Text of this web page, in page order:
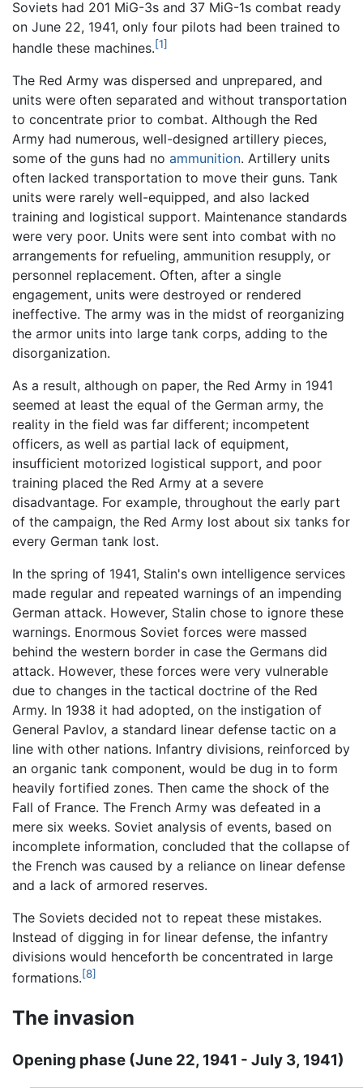
Soviets had 201 MiG-3s and 37 MiG-1s combat ready
on June 22, 1941, only four pilots had been trained to
handle these machines.[1]
The Red Army was dispersed and unprepared, and
units were often separated and without transportation
to concentrate prior to combat. Although the Red
Army had numerous, well-designed artillery pieces,
some of the guns had no ammunition. Artillery units
often lacked transportation to move their guns. Tank
units were rarely well-equipped, and also lacked
training and logistical support. Maintenance standards
were very poor. Units were sent into combat with no
arrangements for refueling, ammunition resupply, or
personnel replacement. Often, after a single
engagement, units were destroyed or rendered
ineffective. The army was in the midst of reorganizing
the armor units into large tank corps, adding to the
disorganization.
As a result, although on paper, the Red Army in 1941
seemed at least the equal of the German army, the
reality in the field was far different; incompetent
officers, as well as partial lack of equipment,
insufficient motorized logistical support, and poor
training placed the Red Army at a severe
disadvantage. For example, throughout the early part
of the campaign, the Red Army lost about six tanks for
every German tank lost.
In the spring of 1941, Stalin's own intelligence services
made regular and repeated warnings of an impending
German attack. However, Stalin chose to ignore these
warnings. Enormous Soviet forces were massed
behind the western border in case the Germans did
attack. However, these forces were very vulnerable
due to changes in the tactical doctrine of the Red
Army. In 1938 it had adopted, on the instigation of
General Pavlov, a standard linear defense tactic on a
line with other nations. Infantry divisions, reinforced by
an organic tank component, would be dug in to form
heavily fortified zones. Then came the shock of the
Fall of France. The French Army was defeated in a
mere six weeks. Soviet analysis of events, based on
incomplete information, concluded that the collapse of
the French was caused by a reliance on linear defense
and a lack of armored reserves.
The Soviets decided not to repeat these mistakes.
Instead of digging in for linear defense, the infantry
divisions would henceforth be concentrated in large
formations.[8]
The invasion
Opening phase (June 22, 1941 - July 3, 1941)